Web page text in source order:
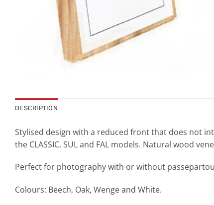
DESCRIPTION
Stylised design with a reduced front that does not
the CLASSIC, SUL and FAL models. Natural wood
Perfect for photography with or without
Colours: Beech, Oak, Wenge and White.